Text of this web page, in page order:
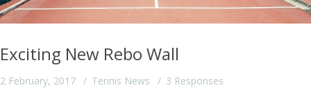
Exciting New Rebo Wall
2 February, 2017 Tennis News 3 Responses